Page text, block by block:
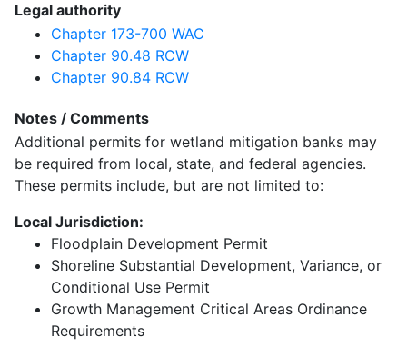
Legal authority
Chapter 173-700 WAC
Chapter 90.48 RCW
Chapter 90.84 RCW
Notes / Comments
Additional permits for wetland mitigation banks may
be required from local, state, and federal agencies.
These permits include, but are not limited to:
Local Jurisdiction:
Floodplain Development Permit
Shoreline Substantial Development, Variance, or
Conditional Use Permit
Growth Management Critical Areas Ordinance
Requirements